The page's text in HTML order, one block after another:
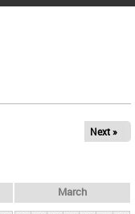
Next »
March